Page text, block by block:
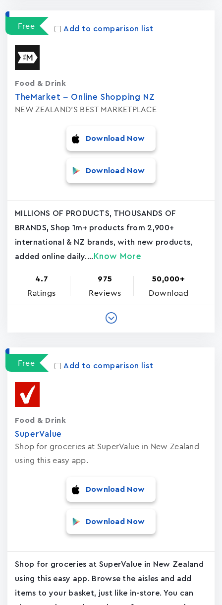
Free Add to comparison list
TheMarket – Online Shopping NZ
NEW ZEALAND'S BEST MARKETPLACE
Food & Drink
Download Now
Download Now
MILLIONS OF PRODUCTS, THOUSANDS OF
BRANDS, Shop 1m+ products from 2,900+
international & NZ brands, with new products,
added online daily.... Know More
4.7
Ratings
975
Reviews
50,000+
Download
Free Add to comparison list
SuperValue
Shop for groceries at SuperValue in New Zealand
using this easy app.
Food & Drink
Download Now
Download Now
Shop for groceries at SuperValue in New Zealand
using this easy app. Browse the aisles and add
items to your basket, just like in-store. You can